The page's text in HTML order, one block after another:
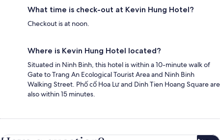
What time is check-out at Kevin Hung Hotel?
Checkout is at noon.
Where is Kevin Hung Hotel located?
Situated in Ninh Binh, this hotel is within a 10-minute walk of
Gate to Trang An Ecological Tourist Area and Ninh Binh
Walking Street. Phố cổ Hoa Lư and Dinh Tien Hoang Square are
also within 15 minutes.